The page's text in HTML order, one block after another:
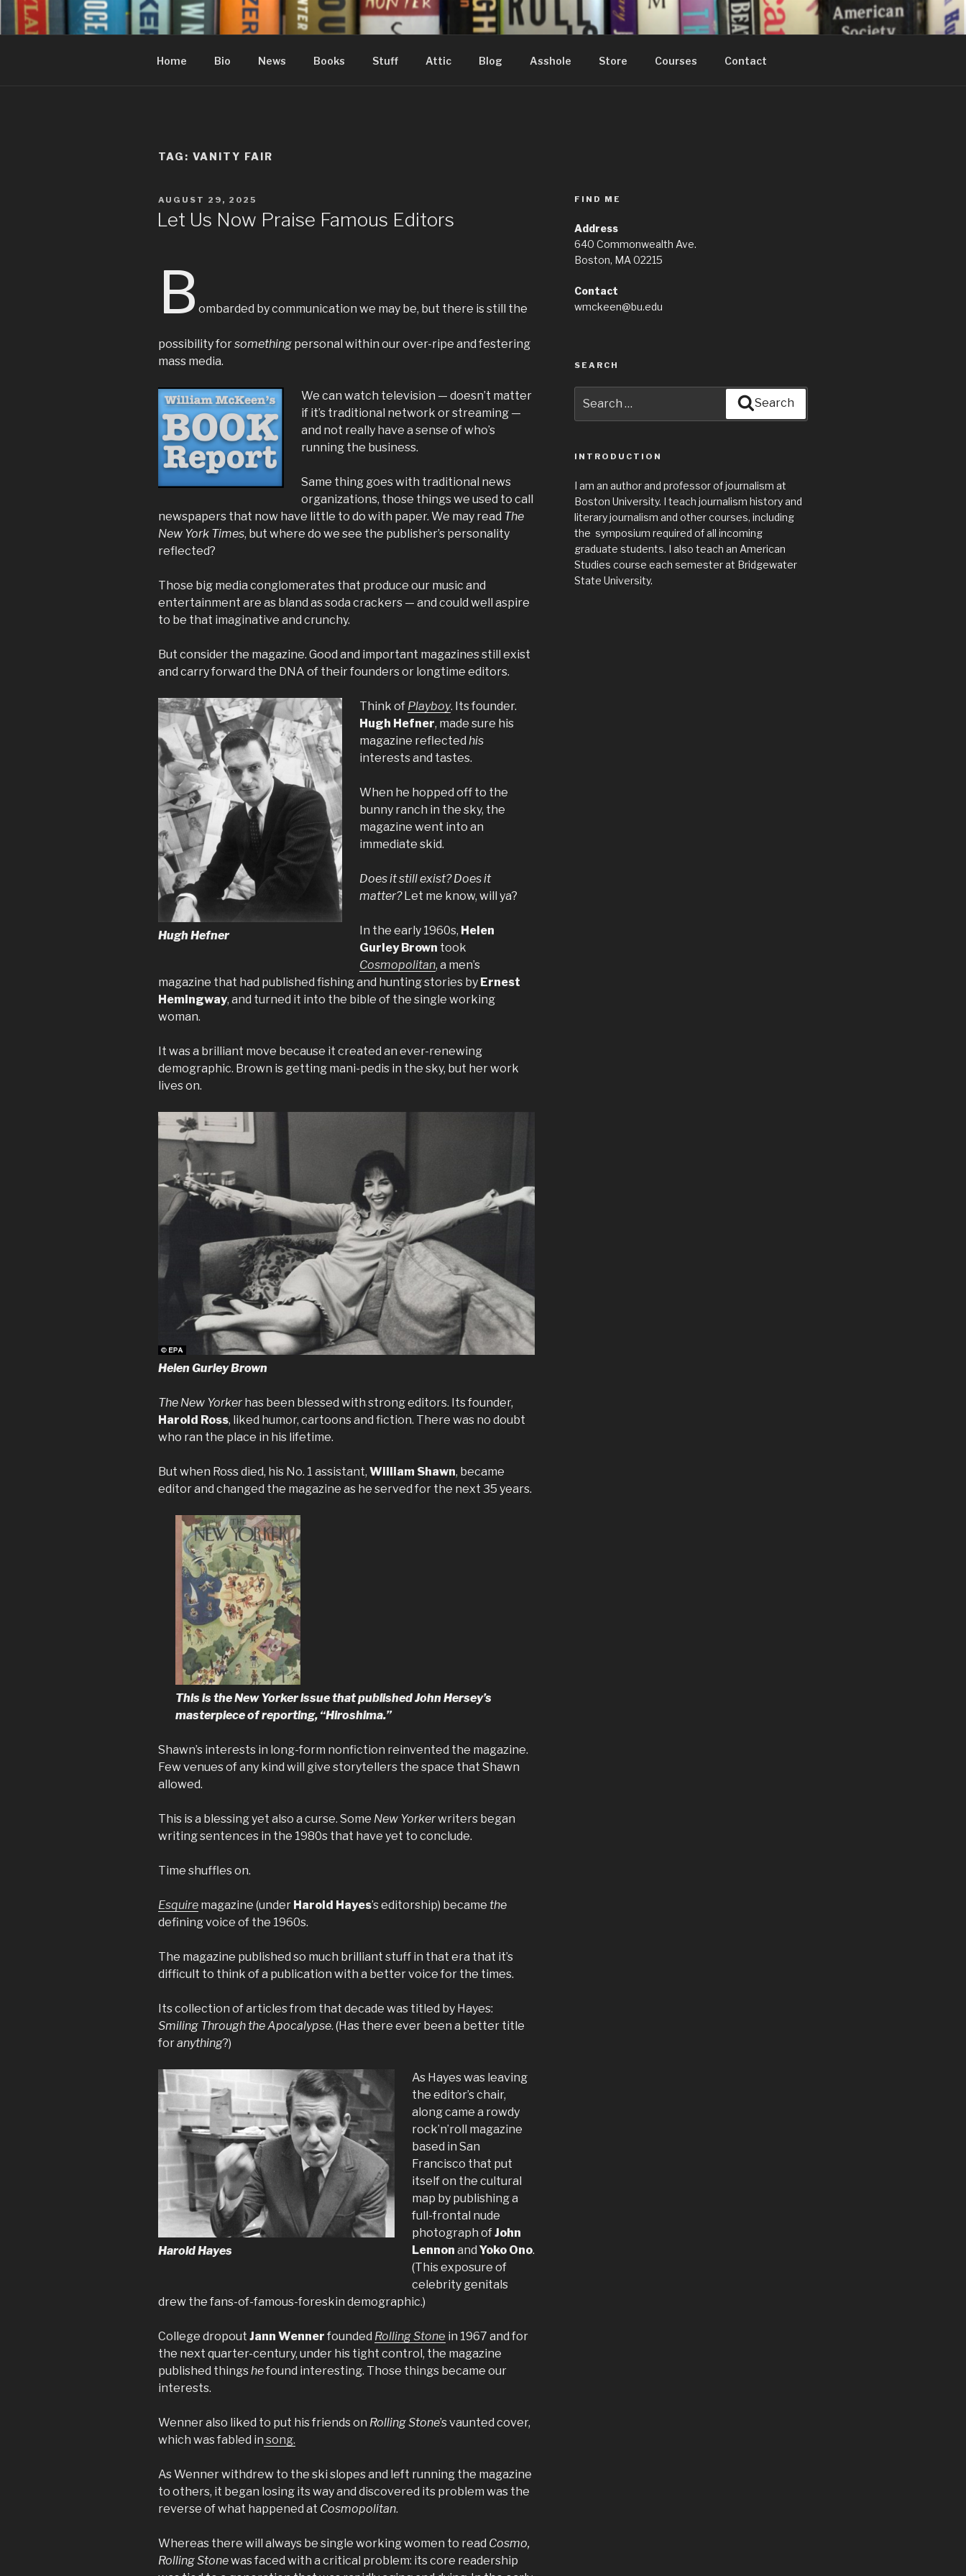
Skip
Home Bio News Books Stuff Attic Blog Asshole Store Courses Contact
TAG: VANITY FAIR
POSTED
ON
AUGUST 29, 2025
Let Us Now Praise Famous Editors
B ombarded by communication we may be, but there is still the
possibility forsomething personal within our over-ripe and festering
mass media.
We can watch television — doesn’t matter
if it’s traditional network or streaming —
and not really have a sense of who’s
running the business.
Same thing goes with traditional news
organizations, those things we used to call
newspapers that now have little to do with paper. We may read The
New York Times, but where do we see the publisher’s personality
reflected?
Those big media conglomerates that produce our music and
entertainment are as bland as soda crackers — and could well aspire
to be that imaginative and crunchy.
But consider the magazine. Good and important magazines still exist
and carry forward the DNA of their founders or longtime editors.
Hugh Hefner
Think of Playboy. Its founder.
Hugh Hefner, made sure his
magazine reflected his
interests and tastes.
When he hopped off to the
bunny ranch in the sky, the
magazine went into an
immediate skid.
Does it still exist? Does it
matter?Let me know, will ya?
In the early 1960s, Helen
Gurley Brown took
Cosmopolitan, a men’s
magazine that had published fishing and hunting stories by Ernest
Hemingway, and turned it into the bible of the single working
woman.
It was a brilliant move because it created an ever-renewing
demographic. Brown is getting mani-pedis in the sky, but her work
lives on.
Helen Gurley Brown
The New Yorkerhas been blessed with strong editors. Its founder,
Harold Ross, liked humor, cartoons and fiction. There was no doubt
who ran the place in his lifetime.
But when Ross died, his No. 1 assistant, William Shawn, became
editor and changed the magazine as he served for the next 35 years.
This is the New Yorker issue that published John Hersey’s
masterpiece of reporting, “Hiroshima.”
Shawn’s interests in long-form nonfiction reinvented the magazine.
Few venues of any kind will give storytellers the space that Shawn
allowed.
This is a blessing yet also a curse. Some New Yorkerwriters began
writing sentences in the 1980s that have yet to conclude.
Time shuffles on.
Esquire magazine (under Harold Hayes’s editorship) became the
defining voice of the 1960s.
The magazine published so much brilliant stuff in that era that it’s
difficult to think of a publication with a better voice for the times.
Its collection of articles from that decade was titled by Hayes:
Smiling Through the Apocalypse. (Has there ever been a better title
foranything?)
Harold Hayes
As Hayes was leaving
the editor’s chair,
along came a rowdy
rock’n’roll magazine
based in San
Francisco that put
itself on the cultural
map by publishing a
full-frontal nude
photograph ofJohn
Lennon and Yoko Ono.
(This exposure of
celebrity genitals
drew the fans-of-famous-foreskin demographic.)
College dropout Jann Wenner founded Rolling Stone in 1967 and for
the next quarter-century, under his tight control, the magazine
published thingshefound interesting. Those things became our
interests.
Wenner also liked to put his friends on Rolling Stone’s vaunted cover,
which was fabled in song.
As Wenner withdrew to the ski slopes and left running the magazine
to others, it began losing its way and discovered its problem was the
reverse of what happened at Cosmopolitan.
Whereas there will always be single working women to read Cosmo,
Rolling Stonewas faced with a critical problem: its core readership
FIND ME
Address
640 Commonwealth Ave.
Boston, MA 02215
Contact
wmckeen@bu.edu
SEARCH
for:
Search
INTRODUCTION
I am an author and professor of journalism at
Boston University. I teach journalism history and
literary journalism and other courses, including
the symposium required of all incoming
graduate students. I also teach an American
Studies course each semester at Bridgewater
State University.